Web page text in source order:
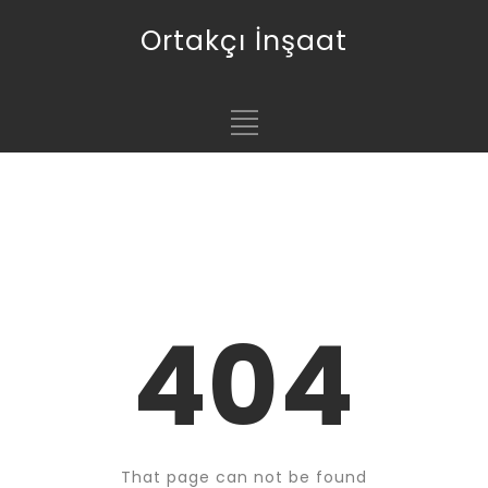
Ortakçı İnşaat
404
That page can not be found